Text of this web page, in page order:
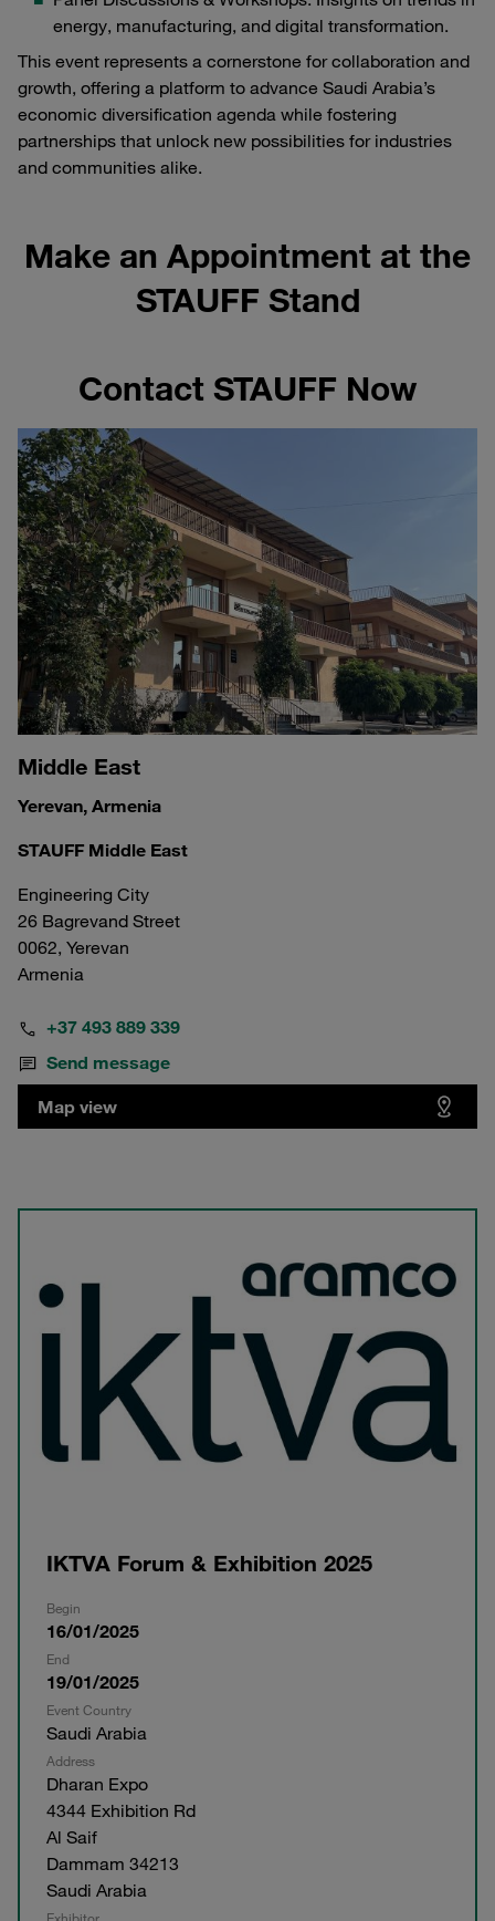
IKTVA Forum & Exhibition 2025
Begin
16/01/2025
End
19/01/2025
Event Country
Saudi Arabia
Address
Dharan Expo
4344 Exhibition Rd
Al Saif
Dammam 34213
Saudi Arabia
energy, manufacturing, and digital transformation.
This event represents a cornerstone for collaboration and
growth, offering a platform to advance Saudi Arabia’s
economic diversification agenda while fostering
partnerships that unlock new possibilities for industries
and communities alike.
Make an Appointment at the
STAUFF Stand
Contact STAUFF Now
Middle East
Yerevan, Armenia
STAUFF Middle East
Engineering City
26 Bagrevand Street
0062, Yerevan
Armenia
+37 493 889 339
Send message
Map view